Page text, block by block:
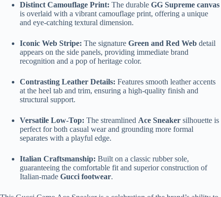
Distinct Camouflage Print: The durable GG Supreme canvas
is overlaid with a vibrant camouflage print, offering a unique
and eye-catching textural dimension.
Iconic Web Stripe: The signature Green and Red Web detail
appears on the side panels, providing immediate brand
recognition and a pop of heritage color.
Contrasting Leather Details: Features smooth leather accents
at the heel tab and trim, ensuring a high-quality finish and
structural support.
Versatile Low-Top: The streamlined Ace Sneaker silhouette is
perfect for both casual wear and grounding more formal
separates with a playful edge.
Italian Craftsmanship: Built on a classic rubber sole,
guaranteeing the comfortable fit and superior construction of
Italian-made Gucci footwear.